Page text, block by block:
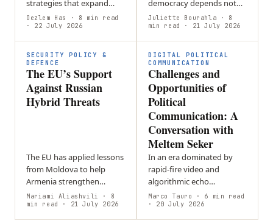
strategies that expand
state influence through
flexible, state-aligned
networks rather than
relying solely on…
Oezlem Has
· 8 min read
· 22 July 2026
democracy depends not
only on constitutional
reform but also on strong
institutions, accountability,
and…
Juliette Bourahla · 8
min read
· 21 July 2026
SECURITY POLICY &
DEFENCE
The EU’s Support
Against Russian
Hybrid Threats
The EU has applied lessons
from Moldova to help
Armenia strengthen
resilience against
disinformation and hybrid
threats ahead of its 2026
Mariami Aliashvili
· 8
min read
· 21 July 2026
DIGITAL POLITICAL
COMMUNICATION
Challenges and
Opportunities of
Political
Communication: A
Conversation with
Meltem Seker
In an era dominated by
rapid-fire video and
algorithmic echo
chambers, who gets to
shape our political
understanding? Political
Marco Tauro
· 6 min read
· 20 July 2026